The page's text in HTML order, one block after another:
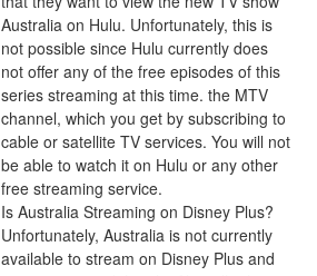
Australia on Hulu. Unfortunately, this is
not possible since Hulu currently does
not offer any of the free episodes of this
series streaming at this time. the MTV
channel, which you get by subscribing to
cable or satellite TV services. You will not
be able to watch it on Hulu or any other
free streaming service.
Is Australia Streaming on Disney Plus?
Unfortunately, Australia is not currently
available to stream on Disney Plus and